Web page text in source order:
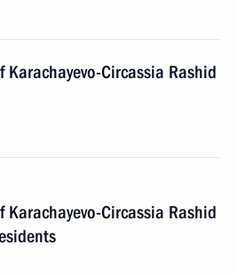
Circassia Rashid
Circassia Rashid